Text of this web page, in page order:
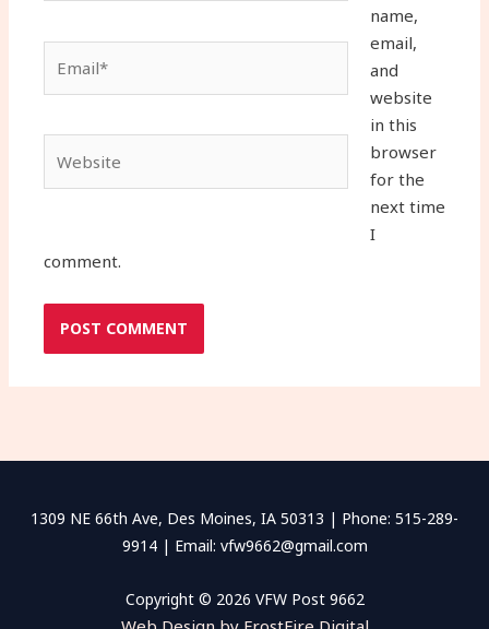
name,
email,
and
website
in this
browser
for the
next time
I
comment.
1309 NE 66th Ave, Des Moines, IA 50313 | Phone: 515-289-
9914 | Email: vfw9662@gmail.com
Copyright © 2026 VFW Post 9662